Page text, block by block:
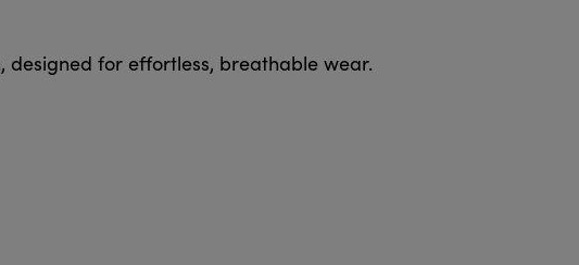
for effortless, breathable wear.